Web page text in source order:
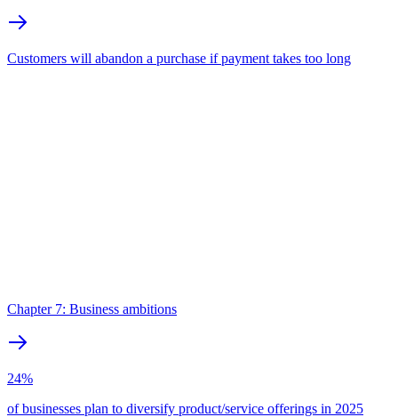
Customers will abandon a purchase if payment takes too long
Chapter 7: Business ambitions
24%
of businesses plan to diversify product/service offerings in 2025